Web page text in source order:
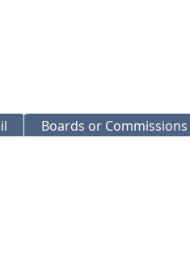
Boards or Commissions